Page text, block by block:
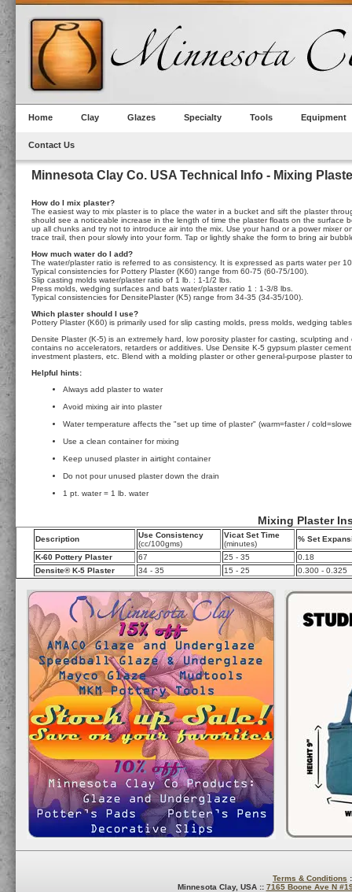
Home Clay Glazes Specialty Tools Equipment
Contact Us
Minnesota Clay Co. USA Technical Info - Mixing
How do I mix plaster?
The easiest way to mix plaster is to place the water in a bucket and sift the plaster
should see a noticeable increase in the length of time the plaster floats on the surface
up all chunks and try not to introduce air into the mix. Use your hand or a power mixer
trace trail, then pour slowly into your form. Tap or lightly shake the form to bring air
How much water do I add?
The water/plaster ratio is referred to as consistency. It is expressed as parts water per
Typical consistencies for Pottery Plaster (K60) range from 60-75 (60-75/100).
Slip casting molds water/plaster ratio of 1 lb. : 1-1/2 lbs.
Press molds, wedging surfaces and bats water/plaster ratio 1 : 1-3/8 lbs.
Typical consistencies for DensitePlaster (K5) range from 34-35 (34-35/100).
Which plaster should I use?
Pottery Plaster (K60) is primarily used for slip casting molds, press molds, wedging
Densite Plaster (K-5) is an extremely hard, low porosity plaster for casting, sculpting
contains no accelerators, retarders or additives. Use Densite K-5 gypsum plaster
investment plasters, etc. Blend with a molding plaster or other general-purpose plaster
Helpful hints:
Always add plaster to water
Avoid mixing air into plaster
Water temperature affects the "set up time of plaster" (warm=faster /
Use a clean container for mixing
Keep unused plaster in airtight container
Do not pour unused plaster down the drain
1 pt. water = 1 lb. water
Mixing Plaster
Description
Use Consistency
(cc/100gms)
Vicat Set Time
(minutes)
% Set
K-60 Pottery Plaster 67 25 - 35
0.18
Densite® K-5 Plaster
34 - 35 15 - 25 0.300 - 0.325
Terms & Conditions
Minnesota Clay, USA :: 7165 Boone Ave N